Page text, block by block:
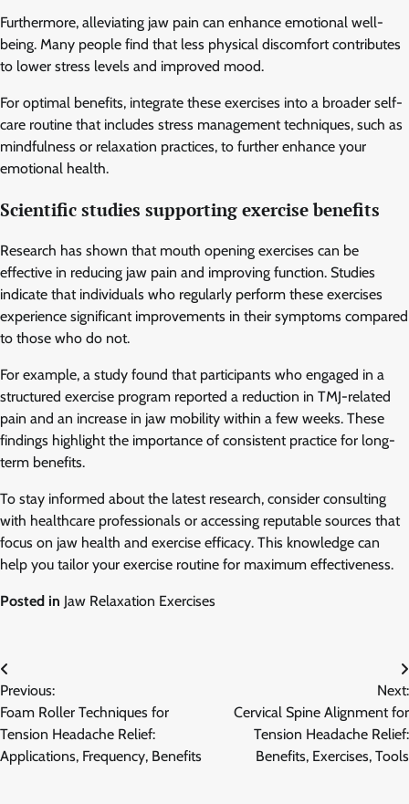
Furthermore, alleviating jaw pain can enhance emotional well-
being. Many people find that less physical discomfort contributes
to lower stress levels and improved mood.
For optimal benefits, integrate these exercises into a broader self-
care routine that includes stress management techniques, such as
mindfulness or relaxation practices, to further enhance your
emotional health.
Scientific studies supporting exercise benefits
Research has shown that mouth opening exercises can be
effective in reducing jaw pain and improving function. Studies
indicate that individuals who regularly perform these exercises
experience significant improvements in their symptoms compared
to those who do not.
For example, a study found that participants who engaged in a
structured exercise program reported a reduction in TMJ-related
pain and an increase in jaw mobility within a few weeks. These
findings highlight the importance of consistent practice for long-
term benefits.
To stay informed about the latest research, consider consulting
with healthcare professionals or accessing reputable sources that
focus on jaw health and exercise efficacy. This knowledge can
help you tailor your exercise routine for maximum effectiveness.
Posted in Jaw Relaxation Exercises
Post
navigation
Previous:
Foam Roller Techniques for
Tension Headache Relief:
Applications, Frequency, Benefits
Next:
Cervical Spine Alignment for
Tension Headache Relief:
Benefits, Exercises, Tools